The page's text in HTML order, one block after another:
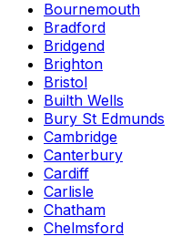
Bournemouth
Bradford
Bridgend
Brighton
Bristol
Builth Wells
Bury St Edmunds
Cambridge
Canterbury
Cardiff
Carlisle
Chatham
Chelmsford